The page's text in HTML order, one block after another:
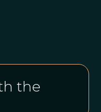
the